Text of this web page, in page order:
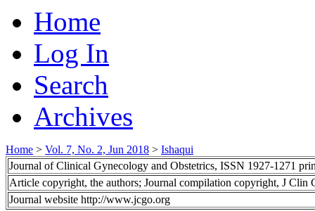
Home
Log In
Search
Archives
Home > Vol. 7, No. 2, Jun 2018 > Ishaqui
Journal of Clinical Gynecology and Obstetrics, ISSN 1927-1271
Article copyright, the authors; Journal compilation copyright, J Clin
Journal website http://www.jcgo.org